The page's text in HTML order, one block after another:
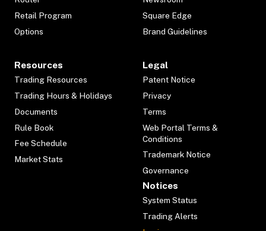
Retail Program
Options
Square Edge
Brand Guidelines
Resources
Trading Resources
Trading Hours & Holidays
Documents
Rule Book
Fee Schedule
Market Stats
Legal
Patent Notice
Privacy
Terms
Web Portal Terms &
Conditions
Trademark Notice
Governance
Notices
System Status
Trading Alerts